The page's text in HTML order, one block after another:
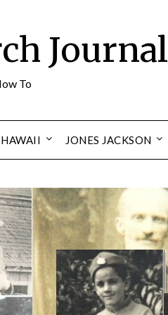
Journal
To
HAWAII JONES JACKSON